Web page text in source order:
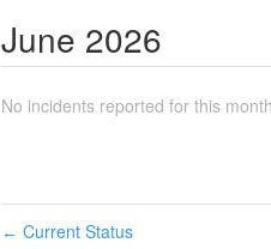
June 2026
No incidents reported for this
← Current Status